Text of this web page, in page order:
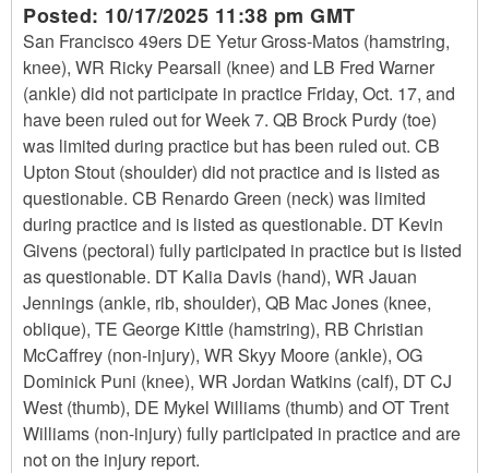
Posted: 10/17/2025 11:38 pm GMT
San Francisco 49ers DE Yetur Gross-Matos (hamstring,
knee), WR Ricky Pearsall (knee) and LB Fred Warner
(ankle) did not participate in practice Friday, Oct. 17, and
have been ruled out for Week 7. QB Brock Purdy (toe)
was limited during practice but has been ruled out. CB
Upton Stout (shoulder) did not practice and is listed as
questionable. CB Renardo Green (neck) was limited
during practice and is listed as questionable. DT Kevin
Givens (pectoral) fully participated in practice but is listed
as questionable. DT Kalia Davis (hand), WR Jauan
Jennings (ankle, rib, shoulder), QB Mac Jones (knee,
oblique), TE George Kittle (hamstring), RB Christian
McCaffrey (non-injury), WR Skyy Moore (ankle), OG
Dominick Puni (knee), WR Jordan Watkins (calf), DT CJ
West (thumb), DE Mykel Williams (thumb) and OT Trent
Williams (non-injury) fully participated in practice and are
not on the injury report.